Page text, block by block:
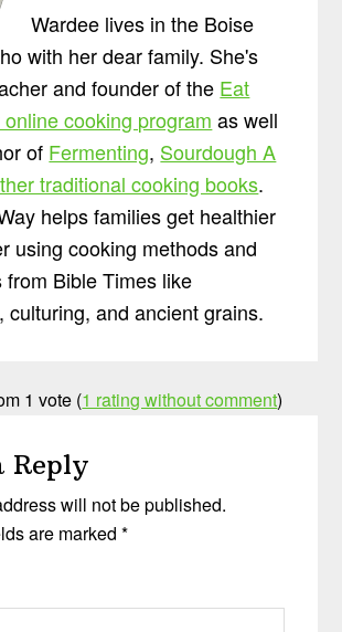
Wardee lives in the Boise
with her dear family. She's
and founder of the Eat
cooking program as well
of Fermenting, Sourdough A
traditional cooking books.
helps families get healthier
using cooking methods and
from Bible Times like
culturing, and ancient grains.
1 vote (1 rating without comment)
Reply
will not be published.
are marked*